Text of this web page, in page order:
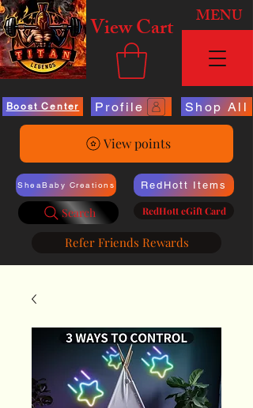
View Cart MENU
Boost Center Profile Shop All
View points
SheaBaby Creations
Search
RedHott Items
RedHott eGift Card
Refer Friends Rewards